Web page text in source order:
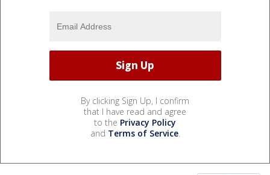
By clicking Sign Up, I confirm
that I have read and agree
to the Privacy Policy
and Terms of Service.